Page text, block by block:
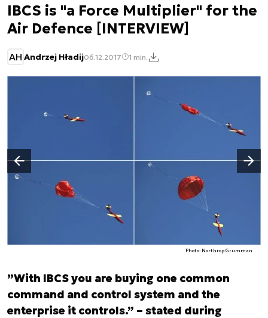
IBCS is "a Force Multiplier" for the
Air Defence [INTERVIEW]
AH Andrzej Hładij06.12.2017 1 min.
Photo: Northrop Grumman
Poprzedni slajd
Następny slajd
”With IBCS you are buying one common
command and control system and the
enterprise it controls.” – stated during